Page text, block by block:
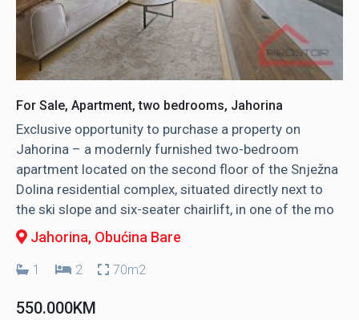
For Sale, Apartment, two bedrooms, Jahorina
Exclusive opportunity to purchase a property on
Jahorina – a modernly furnished two-bedroom
apartment located on the second floor of the Snježna
Dolina residential complex, situated directly next to
the ski slope and six-seater chairlift, in one of the mo
Jahorina, Obućina Bare
1 2 70m2
550.000KM